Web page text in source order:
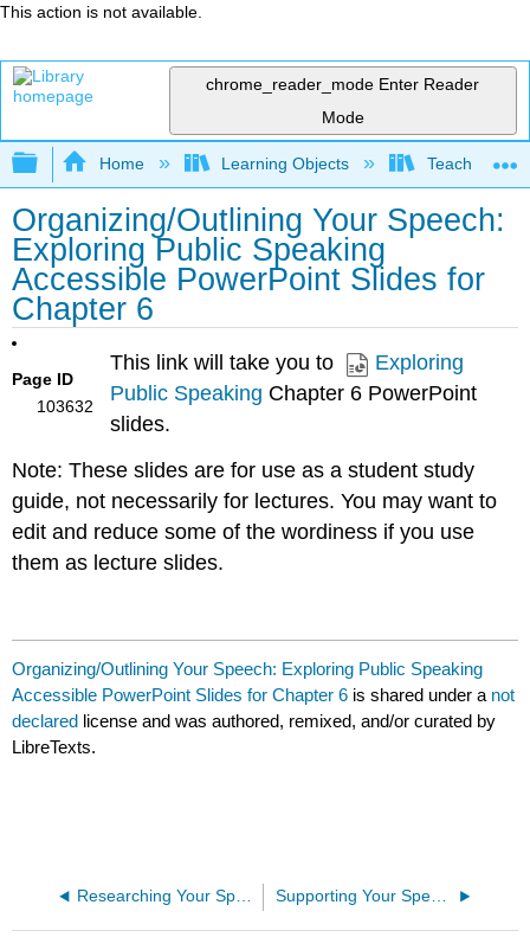
This action is not available.
chrome_reader_mode Enter Reader
Mode
Expand/collapse global hierarchy
Home Learning Objects Teaching
Organizing/Outlining Your Speech:
Exploring Public Speaking
Accessible PowerPoint Slides for
Chapter 6
Page ID
103632
This link will take you to
Exploring
Public Speaking Chapter 6 PowerPoint
slides.
Note: These slides are for use as a student study
guide, not necessarily for lectures. You may want to
edit and reduce some of the wordiness if you use
them as lecture slides.
Organizing/Outlining Your Speech: Exploring Public Speaking
Accessible PowerPoint Slides for Chapter 6 is shared under a not
declared license and was authored, remixed, and/or curated by
LibreTexts.
Researching Your Speeches: Exploring Public Speaking Accessible PowerPoint Slides for Chapter 5 Supporting Your Speech Ideas: Exploring Public Speaking Accessible PowerPoint Slides for Chapter 7